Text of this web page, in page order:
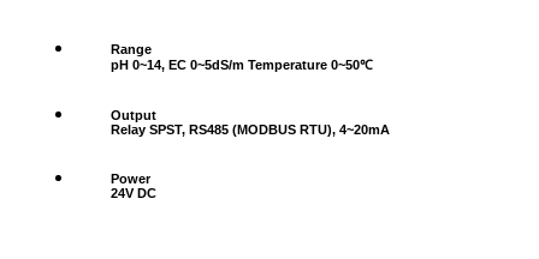
Range
pH 0~14, EC 0~5dS/m Temperature 0~50℃
Output
Relay SPST, RS485 (MODBUS RTU), 4~20mA
Power
24V DC